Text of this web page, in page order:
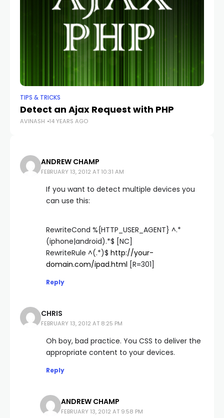
TIPS & TRICKS
Detect an Ajax Request with PHP
AVINASH 14 YEARS AGO
ANDREW CHAMP
FEBRUARY 13, 2012 AT 10:31 AM
If you want to detect multiple devices you
can use this:
RewriteCond %{HTTP_USER_AGENT} ^.*
(iphone|android).*$ [NC]
RewriteRule ^(.*)$ http://your-
domain.com/ipad.html [R=301]
Reply
CHRIS
FEBRUARY 13, 2012 AT 8:25 PM
Oh boy, bad practice. You CSS to deliver the
appropriate content to your devices.
Reply
ANDREW CHAMP
FEBRUARY 13, 2012 AT 9:58 PM